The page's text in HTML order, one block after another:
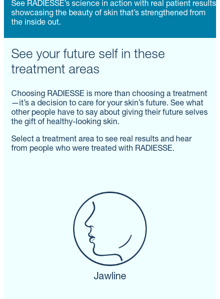
See RADIESSE’s science in action with real patient results
showcasing the beauty of skin that’s strengthened from
the inside out.
See your future self in these
treatment areas
Choosing RADIESSE is more than choosing a treatment
—it’s a decision to care for your skin’s future. See what
other people have to say about giving their future selves
the gift of healthy-looking skin.
Select a treatment area to see real results and hear
from people who were treated with RADIESSE.
Jawline